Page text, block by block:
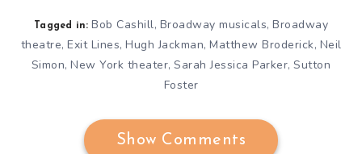
Tagged in: Bob Cashill, Broadway musicals, Broadway
theatre, Exit Lines, Hugh Jackman, Matthew Broderick, Neil
Simon,New York theater,Sarah Jessica Parker,Sutton
Foster
Show Comments